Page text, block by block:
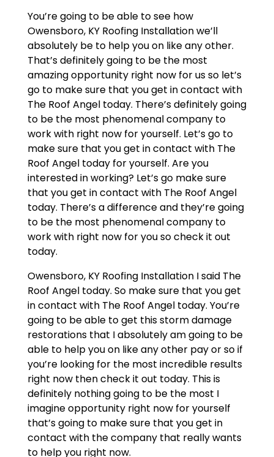
You’re going to be able to see how
Owensboro, KY Roofing Installation we’ll
absolutely be to help you on like any other.
That’s definitely going to be the most
amazing opportunity right now for us so let’s
go to make sure that you get in contact with
The Roof Angel today. There’s definitely going
to be the most phenomenal company to
work with right now for yourself. Let’s go to
make sure that you get in contact with The
Roof Angel today for yourself. Are you
interested in working? Let’s go make sure
that you get in contact with The Roof Angel
today. There’s a difference and they’re going
to be the most phenomenal company to
work with right now for you so check it out
today.
Owensboro, KY Roofing Installation I said The
Roof Angel today. So make sure that you get
in contact with The Roof Angel today. You’re
going to be able to get this storm damage
restorations that I absolutely am going to be
able to help you on like any other pay or so if
you’re looking for the most incredible results
right now then check it out today. This is
definitely nothing going to be the most I
imagine opportunity right now for yourself
that’s going to make sure that you get in
contact with the company that really wants
to help you right now.